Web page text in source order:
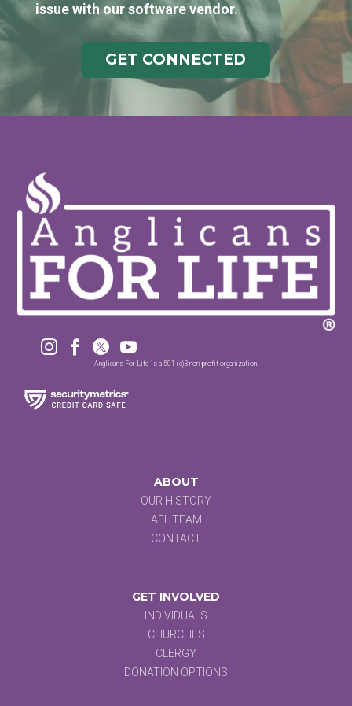
issue with our software vendor.
GET CONNECTED
   
Anglicans For Life is a 501 (c)3 non-profit organization.
ABOUT
OUR HISTORY
AFL TEAM
CONTACT
GET INVOLVED
INDIVIDUALS
CHURCHES
CLERGY
DONATION OPTIONS